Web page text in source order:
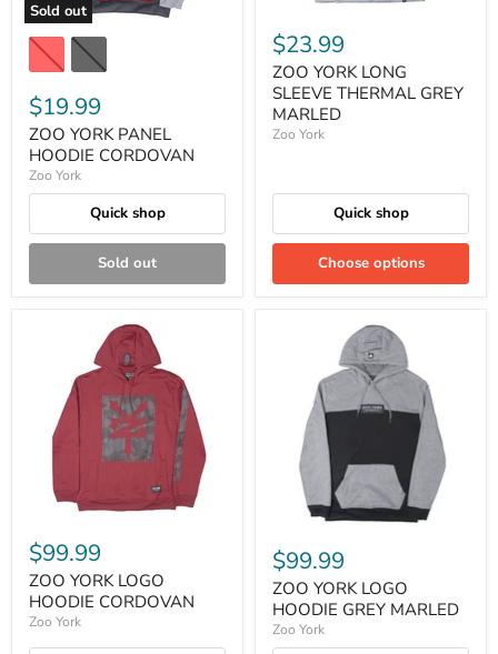
Sold out
$19.99
ZOO YORK PANEL
HOODIE CORDOVAN
Zoo York
Quick shop
Sold out
$23.99
ZOO YORK LONG
SLEEVE THERMAL GREY
MARLED
Zoo York
Quick shop
Choose options
$99.99
ZOO YORK LOGO
HOODIE CORDOVAN
Zoo York
$99.99
ZOO YORK LOGO
HOODIE GREY MARLED
Zoo York